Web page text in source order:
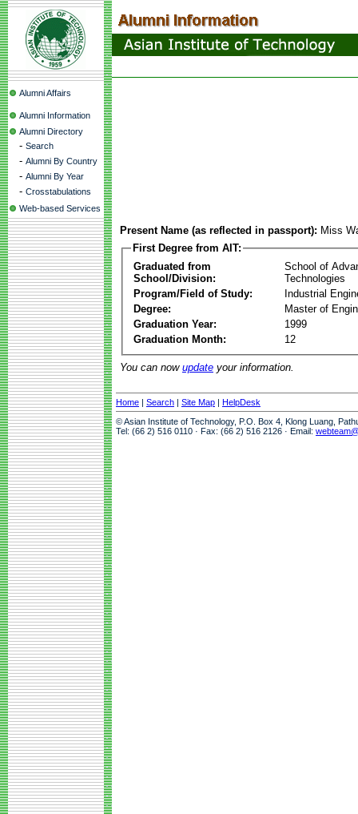
Alumni Affairs
Alumni Information
Alumni Directory
- Search
- Alumni By Country
- Alumni By Year
- Crosstabulations
Web-based Services
Present Name (as reflected in passport): Miss
First Degree from AIT:
Graduated from
School/Division:
School of
Technologies
Program/Field of Study:
Industrial
Degree:
Master of
Graduation Year:
1999
Graduation Month:
12
You can now update your information.
Home | Search | Site Map | HelpDesk
© Asian Institute of Technology, P.O. Box 4, Klong Luang,
Tel: (66 2) 516 0110 · Fax: (66 2) 516 2126 · Email: